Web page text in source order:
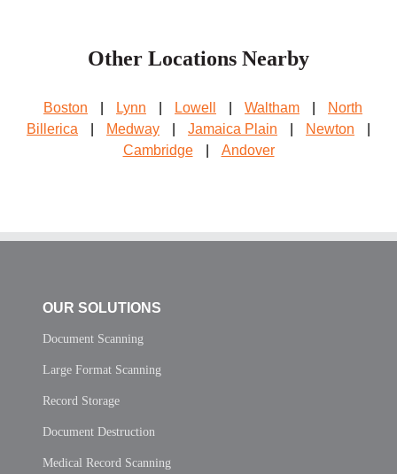
Other Locations Nearby
Boston Lynn Lowell Waltham
North
Billerica
Medway Jamaica Plain Newton
Cambridge
Andover
OUR SOLUTIONS
Document Scanning
Large Format Scanning
Record Storage
Document Destruction
Medical Record Scanning